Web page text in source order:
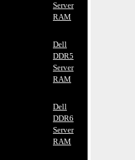
Server
RAM
Dell
DDR5
Server
RAM
Dell
DDR6
Server
RAM